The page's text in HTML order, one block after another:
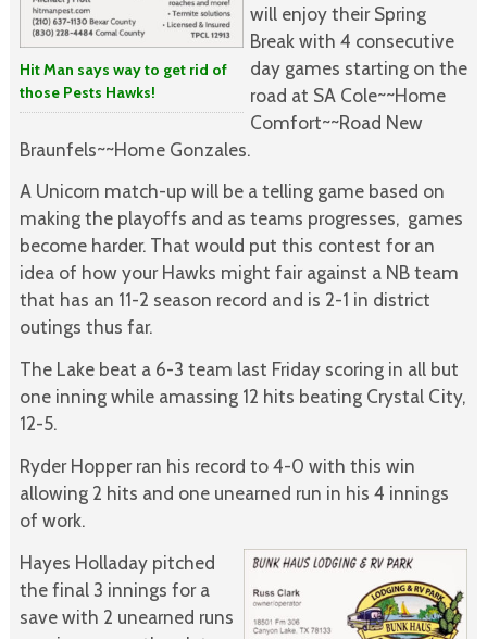
Hit Man says way to get rid of
those Pests Hawks!
will enjoy their Spring
Break with 4 consecutive
day games starting on the
road at SA Cole~~Home
Comfort~~Road New
Braunfels~~Home Gonzales.
A Unicorn match-up will be a telling game based on
making the playoffs and as teams progresses, games
become harder. That would put this contest for an
idea of how your Hawks might fair against a NB team
that has an 11-2 season record and is 2-1 in district
outings thus far.
The Lake beat a 6-3 team last Friday scoring in all but
one inning while amassing 12 hits beating Crystal City,
12-5.
Ryder Hopper ran his record to 4-0 with this win
allowing 2 hits and one unearned run in his 4 innings
of work.
Hayes Holladay pitched
the final 3 innings for a
save with 2 unearned runs